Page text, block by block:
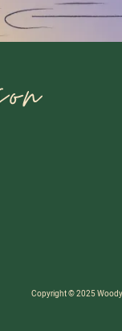
Copyright © 2025